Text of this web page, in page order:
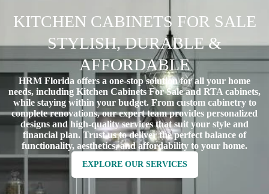
KITCHEN CABINETS FOR SALE
STYLISH, DURABLE &
AFFORDABLE
HRM Florida offers a one-stop solution for all your home
needs, including Kitchen Cabinets For Sale and RTA cabinets,
while staying within your budget. From custom cabinetry to
complete renovations, our expert team provides personalized
designs and high-quality services that suit your style and
financial plan. Trust us to deliver the perfect balance of
functionality, aesthetics, and affordability to your home.
EXPLORE OUR SERVICES